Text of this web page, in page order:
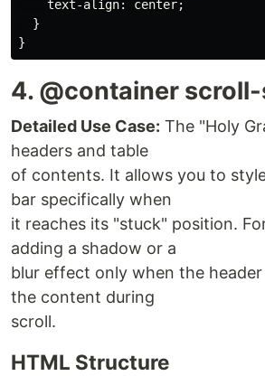
text-align: center;
}
}
4. @container
Detailed Use Case: The "Holy
headers and table
of contents. It allows you to
bar specifically when
it reaches its "stuck" position.
adding a shadow or a
blur effect only when the
the content during
scroll.
HTML Structure